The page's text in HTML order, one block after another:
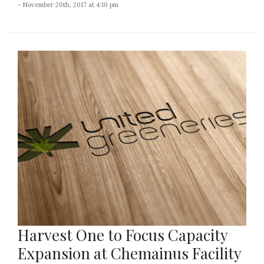
- November 20th, 2017 at 4:10 pm
Harvest One to Focus Capacity
Expansion at Chemainus Facility